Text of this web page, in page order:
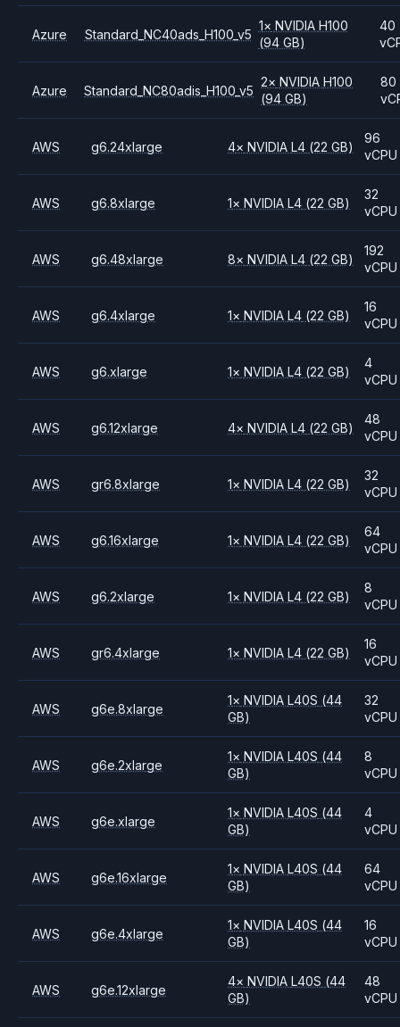
Azure Standard_NC40ads_H100_v5
1× NVIDIA H100
(94 GB)
40
Azure Standard_NC80adis_H100_v5
2× NVIDIAH100
(94 GB)
80
AWS g6.24xlarge 4× NVIDIAL4 (22 GB)
96
vCPU
AWS g6.8xlarge 1× NVIDIAL4 (22 GB)
32
vCPU
AWS g6.48xlarge 8× NVIDIAL4 (22 GB)
192
vCPU
AWS g6.4xlarge 1× NVIDIAL4 (22 GB)
16
vCPU
AWS g6.xlarge 1× NVIDIAL4 (22 GB)
4
vCPU
AWS g6.12xlarge 4× NVIDIAL4 (22 GB)
48
vCPU
AWS gr6.8xlarge 1× NVIDIAL4 (22 GB)
32
vCPU
AWS g6.16xlarge 1× NVIDIAL4 (22 GB)
64
vCPU
AWS g6.2xlarge 1× NVIDIAL4 (22 GB)
8
vCPU
AWS gr6.4xlarge 1× NVIDIAL4 (22 GB)
16
vCPU
AWS g6e.8xlarge
1× NVIDIAL40S (44
GB)
32
vCPU
AWS g6e.2xlarge
1× NVIDIAL40S (44
GB)
8
vCPU
AWS g6e.xlarge
1× NVIDIAL40S (44
GB)
4
vCPU
AWS g6e.16xlarge
1× NVIDIAL40S (44
GB)
64
vCPU
AWS g6e.4xlarge
1× NVIDIAL40S (44
GB)
16
vCPU
AWS g6e.12xlarge
4× NVIDIAL40S (44
GB)
48
vCPU